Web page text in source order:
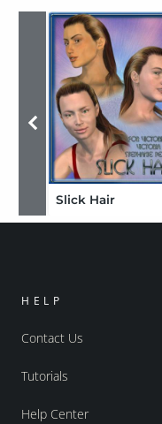
Slick Hair
HELP
Contact Us
Tutorials
Help Center